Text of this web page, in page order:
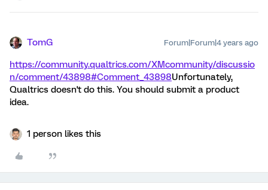
TomG Forum|Forum|4 years ago
https://community.qualtrics.com/XMcommunity/discussio
n/comment/43898#Comment_43898Unfortunately,
Qualtrics doesn't do this. You should submit a product
idea.
1 person likes this